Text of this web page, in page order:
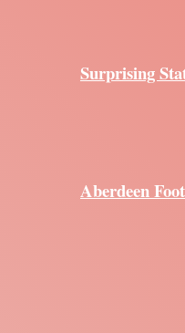
Surprising
Aberdeen